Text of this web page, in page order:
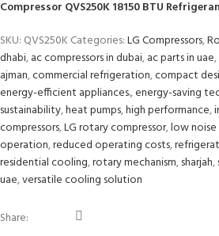
Compressor QVS250K 18150 BTU
SKU: QVS250K Categories:LG Compressors,
dhabi,ac compressors in dubai,ac parts in uae,
ajman,commercial refrigeration,compact
energy-efficient appliances.,energy-saving
sustainability,heat pumps,high performance,
compressors,LG rotary compressor,low
operation,reduced operating costs,
residential cooling,rotary mechanism,sharjah,
uae,versatile cooling solution
Share: